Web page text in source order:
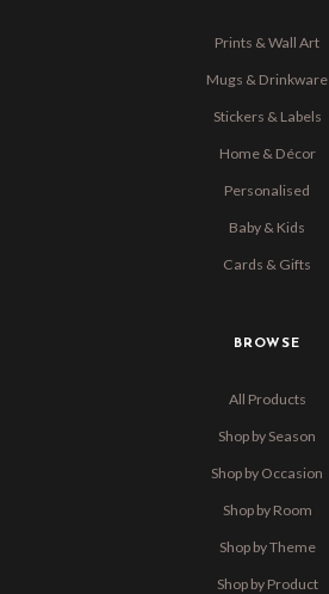
Prints & Wall Art
Mugs & Drinkware
Stickers & Labels
Home & Décor
Personalised
Baby & Kids
Cards & Gifts
BROWSE
All Products
Shop by Season
Shop by Occasion
Shop by Room
Shop by Theme
Shop by Product